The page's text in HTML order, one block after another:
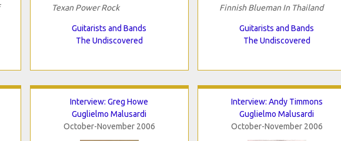
Texan Power Rock
Guitarists and Bands
The Undiscovered
Finnish Blueman In Thailand
Guitarists and Bands
The Undiscovered
Interview: Greg Howe
Guglielmo Malusardi
October-November 2006
Interview: Andy Timmons
Guglielmo Malusardi
October-November 2006